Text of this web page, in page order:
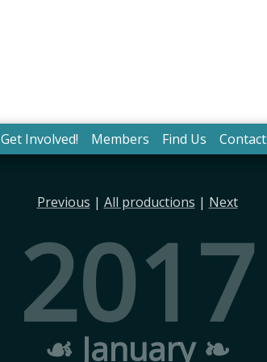
Get Involved! Members Find Us Contact
Previous | All productions | Next
2017
☙ January ❧